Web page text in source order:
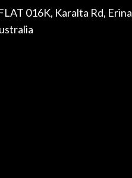
016K, Karalta Rd, Erina